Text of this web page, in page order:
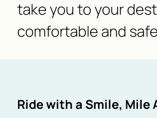
take you to your
comfortable and
Ride with a Smile, Mile